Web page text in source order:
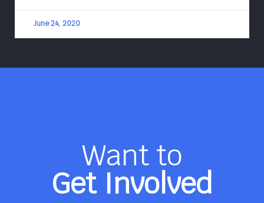
June 24, 2020
Want to
Get Involved